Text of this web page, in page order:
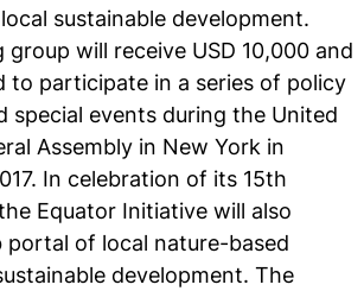
sustainable development.
group will receive USD 10,000 and
to participate in a series of policy
special events during the United
Assembly in New York in
In celebration of its 15th
Equator Initiative will also
portal of local nature-based
development. The